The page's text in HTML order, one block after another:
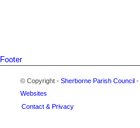
Footer
© Copyright - Sherborne Parish Council-
Websites
Contact & Privacy